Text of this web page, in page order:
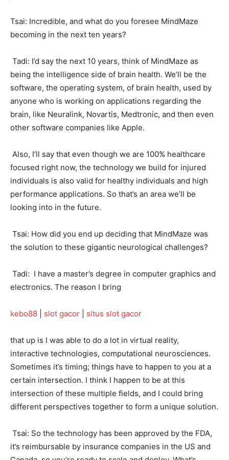
Tsai: Incredible, and what do you foresee MindMaze
becoming in the next ten years?
Tadi: I’d say the next 10 years, think of MindMaze as
being the intelligence side of brain health. We’ll be the
software, the operating system, of brain health, used by
anyone who is working on applications regarding the
brain, like Neuralink, Novartis, Medtronic, and then even
other software companies like Apple.
Also, I’ll say that even though we are 100% healthcare
focused right now, the technology we build for injured
individuals is also valid for healthy individuals and high
performance applications. So that’s an area we’ll be
looking into in the future.
Tsai: How did you end up deciding that MindMaze was
the solution to these gigantic neurological challenges?
Tadi: I have a master’s degree in computer graphics and
electronics. The reason I bring
kebo88 slot gacor situs slot gacor
that up is I was able to do a lot in virtual reality,
interactive technologies, computational neurosciences.
Sometimes it’s timing; things have to happen to you at a
certain intersection. I think I happen to be at this
intersection of these multiple fields, and I could bring
different perspectives together to form a unique solution.
Tsai: So the technology has been approved by the FDA,
it’s reimbursable by insurance companies in the US and